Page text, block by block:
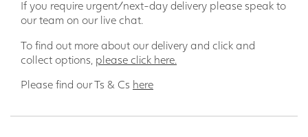
If you require urgent/next-day delivery please speak to
our team on our live chat.
To find out more about our delivery and click and
collect options, please click here.
Please find our Ts & Cs here